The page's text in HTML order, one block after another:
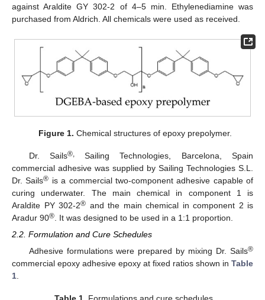
against Araldite GY 302-2 of 4–5 min. Ethylenediamine was
purchased from Aldrich. All chemicals were used as received.
Figure 1. Chemical structures of epoxy prepolymer.
Dr. Sails®,Sailing Technologies, Barcelona, Spain
commercial adhesive was supplied by Sailing Technologies S.L.
Dr. Sails® is a commercial two-component adhesive capable of
curing underwater. The main chemical in component 1 is
Araldite PY 302-2® and the main chemical in component 2 is
Aradur 90® . It was designed to be used in a 1:1 proportion.
2.2. Formulation and Cure Schedules
Adhesive formulations were prepared by mixing Dr. Sails®
commercial epoxy adhesive epoxy at fixed ratios shown in Table
1